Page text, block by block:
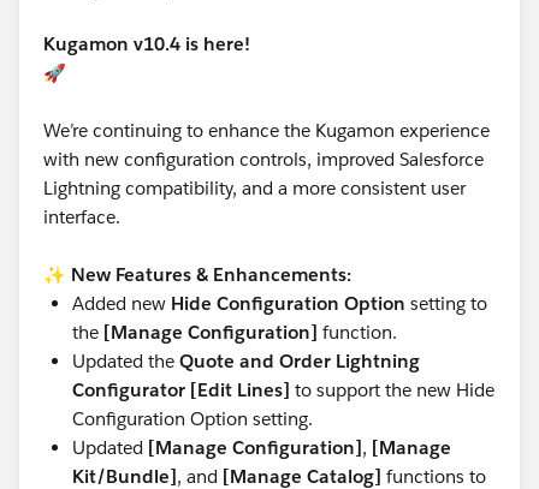
Kugamon v10.4 is here!
🚀
We’re continuing to enhance the Kugamon experience
with new configuration controls, improved Salesforce
Lightning compatibility, and a more consistent user
interface.
✨ New Features & Enhancements:
Added new Hide Configuration Option setting to
the [Manage Configuration] function.
Updated the Quote and Order Lightning
Configurator [Edit Lines] to support the new Hide
Configuration Option setting.
Updated [Manage Configuration], [Manage
Kit/Bundle], and [Manage Catalog] functions to